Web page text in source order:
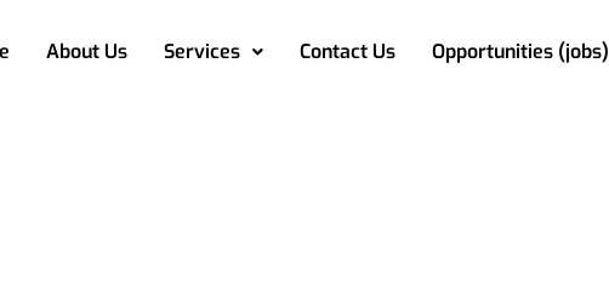
About Us Services Contact Us Opportunities (jobs)